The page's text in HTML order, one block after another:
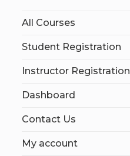
All Courses
Student Registration
Instructor Registration
Dashboard
Contact Us
My account